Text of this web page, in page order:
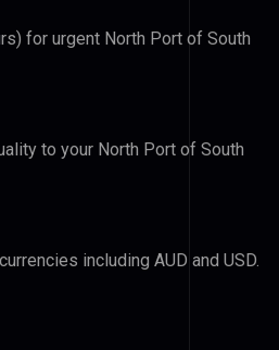
for urgent North Port of South
to your North Port of South
including AUD and USD.